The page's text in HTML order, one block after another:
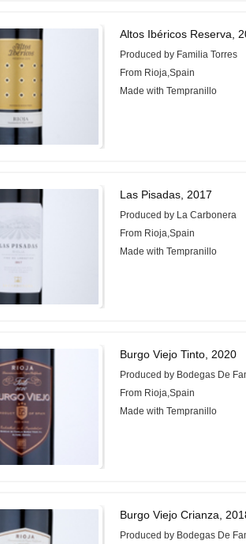
Altos Ibéricos Reserva,
Produced by Familia Torres
From Rioja,Spain
Made with Tempranillo
Las Pisadas, 2017
Produced by La Carbonera
From Rioja,Spain
Made with Tempranillo
Burgo Viejo Tinto, 2020
Produced by Bodegas De
From Rioja,Spain
Made with Tempranillo
Burgo Viejo Crianza,
Produced by Bodegas De